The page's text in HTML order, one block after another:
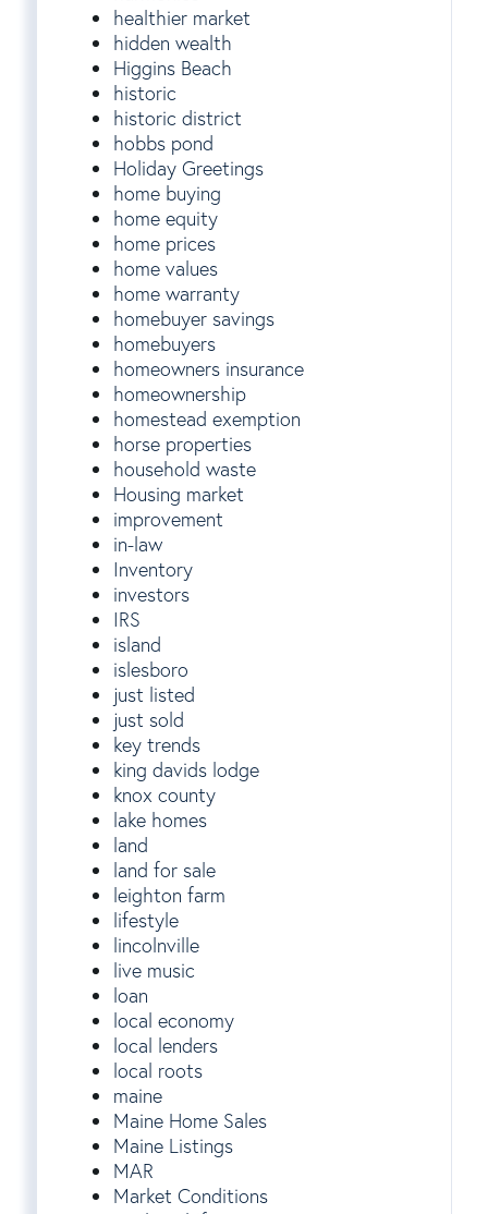
healthier market
hidden wealth
Higgins Beach
historic
historic district
hobbs pond
Holiday Greetings
home buying
home equity
home prices
home values
home warranty
homebuyer savings
homebuyers
homeowners insurance
homeownership
homestead exemption
horse properties
household waste
Housing market
improvement
in-law
Inventory
investors
IRS
island
islesboro
just listed
just sold
key trends
king davids lodge
knox county
lake homes
land
land for sale
leighton farm
lifestyle
lincolnville
live music
loan
local economy
local lenders
local roots
maine
Maine Home Sales
Maine Listings
MAR
Market Conditions